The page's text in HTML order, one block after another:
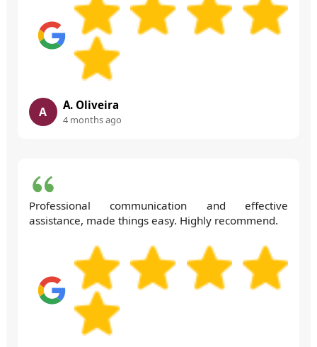
A A. Oliveira
4 months ago
Professional communication and effective
assistance, made things easy. Highly recommend.